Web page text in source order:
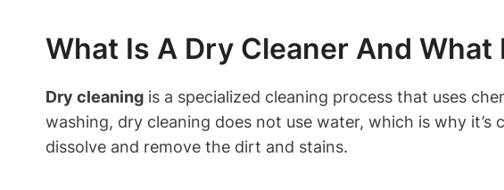
What Is A Dry Cleaner And‌ What
Dry cleaning is ⁤a specialized cleaning process ‌that uses
washing, dry ⁣cleaning does not use water, which is why
dissolve and remove the dirt⁤ and stains.